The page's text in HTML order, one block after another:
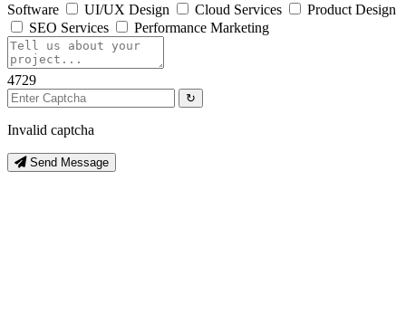
Software
UI/UX Design Cloud Services
Product Design
SEO Services
Performance Marketing
4729
↻
Invalid captcha
Send Message